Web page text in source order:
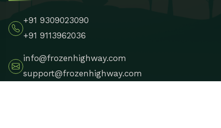
+91 9309023090
+91 9113962036
info@frozenhighway.com
support@frozenhighway.com